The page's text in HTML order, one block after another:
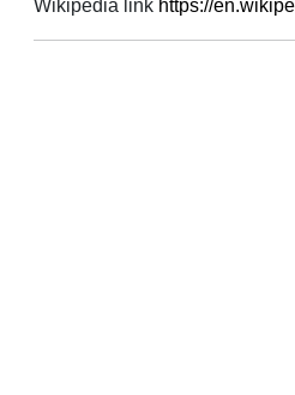
Wikipedia link https://